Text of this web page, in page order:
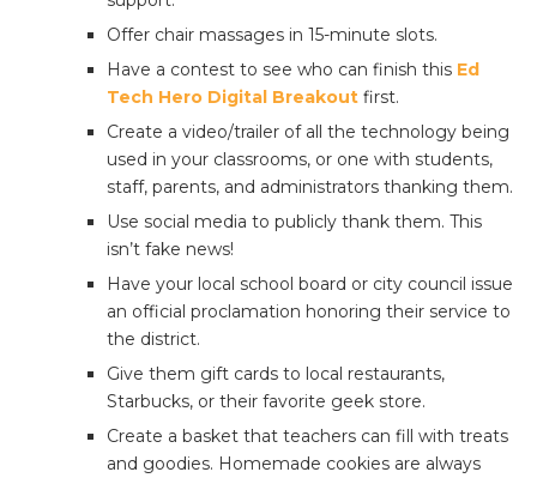
Offer chair massages in 15-minute slots.
Have a contest to see who can finish this Ed
Tech Hero Digital Breakout first.
Create a video/trailer of all the technology being
used in your classrooms, or one with students,
staff, parents, and administrators thanking them.
Use social media to publicly thank them. This
isn’t fake news!
Have your local school board or city council issue
an official proclamation honoring their service to
the district.
Give them gift cards to local restaurants,
Starbucks, or their favorite geek store.
Create a basket that teachers can fill with treats
and goodies. Homemade cookies are always